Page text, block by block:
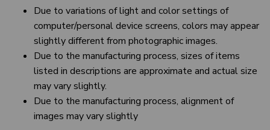
Due to variations of light and color settings of
computer/personal device screens, colors may appear
slightly different from photographic images.
Due to the manufacturing process, sizes of items
listed in descriptions are approximate and actual size
may vary slightly.
Due to the manufacturing process, alignment of
images may vary slightly